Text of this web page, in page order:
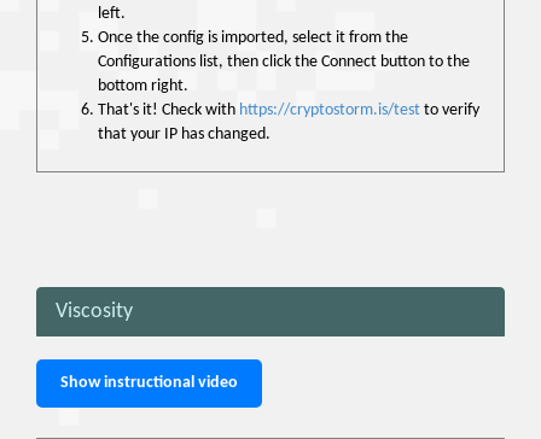
left.
Once the config is imported, select it from the
Configurations list, then click the Connect button to the
bottom right.
That's it! Check with https://cryptostorm.is/test to verify
that your IP has changed.
Viscosity
Show instructional video